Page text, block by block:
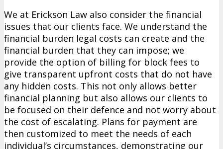
We at Erickson Law also consider the financial
issues that our clients face. We understand the
financial burden legal costs can create and the
financial burden that they can impose; we
provide the option of billing for block fees to
give transparent upfront costs that do not have
any hidden costs. This not only allows better
financial planning but also allows our clients to
be focused on their defence and not worry about
the cost of escalating. Plans for payment are
then customized to meet the needs of each
individual’s circumstances, demonstrating our